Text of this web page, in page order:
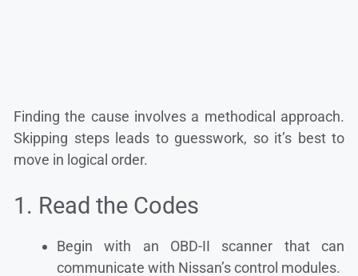
Finding the cause involves a methodical approach.
Skipping steps leads to guesswork, so it’s best to
move in logical order.
1. Read the Codes
Begin with an OBD-II scanner that can
communicate with Nissan’s control modules.